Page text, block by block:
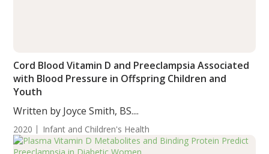
Cord Blood Vitamin D and Preeclampsia Associated
with Blood Pressure in Offspring Children and
Youth
Written by Joyce Smith, BS....
2020 Infant and Children's Health